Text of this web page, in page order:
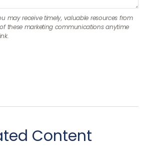
Content